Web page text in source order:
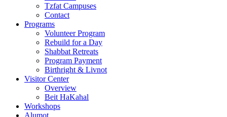
Tzfat Campuses
Contact
Programs
Volunteer Program
Rebuild for a Day
Shabbat Retreats
Program Payment
Birthright & Livnot
Visitor Center
Overview
Beit HaKahal
Workshops
Alumot